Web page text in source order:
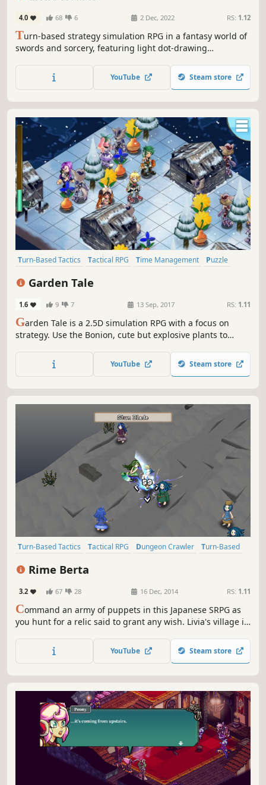
4.0 68 6 2 Dec, 2022 RS: 1.12
Turn-based strategy simulation RPG in a fantasy world of
swords and sorcery, featuring light dot-drawing
YouTube Steam store
Turn-Based Tactics Tactical RPG Time Management
Puzzle
Garden Tale
1.6 9 7 13 Sep, 2017 RS: 1.11
Garden Tale is a 2.5D simulation RPG with a focus on
strategy. Use the Bonion, cute but explosive plants to
YouTube Steam store
Turn-Based Tactics Tactical RPG Dungeon Crawler
Turn-Based
Rime Berta
3.2 67 28 16 Dec, 2014 RS: 1.11
Command an army of puppets in this Japanese SRPG as
you hunt for a relic said to grant any wish. Livia's village is
situated somewhere within a mystical tower.
YouTube Steam store